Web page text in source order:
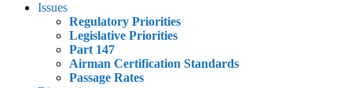
Issues
Regulatory Priorities
Legislative Priorities
Part 147
Airman Certification Standards
Passage Rates